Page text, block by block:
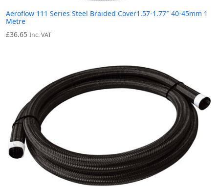
Aeroflow 111 Series Steel Braided Cover1.57-1.77″ 40-45mm 1
Metre
£36.65 Inc. VAT